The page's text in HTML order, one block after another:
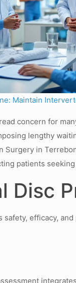
Maintain
concern for
lengthy
Surgery in
patients
Disc
efficacy,